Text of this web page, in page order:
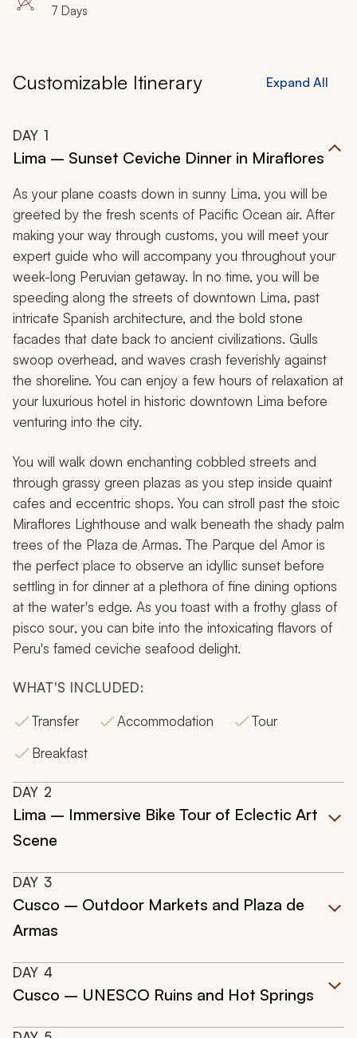
7 Days
Customizable Itinerary Expand All
DAY 1
Lima – Sunset Ceviche Dinner in Miraflores
As your plane coasts down in sunny Lima, you will be
greeted by the fresh scents of Pacific Ocean air. After
making your way through customs, you will meet your
expert guide who will accompany you throughout your
week-long Peruvian getaway. In no time, you will be
speeding along the streets of downtown Lima, past
intricate Spanish architecture, and the bold stone
facades that date back to ancient civilizations. Gulls
swoop overhead, and waves crash feverishly against
the shoreline. You can enjoy a few hours of relaxation at
your luxurious hotel in historic downtown Lima before
venturing into the city.
You will walk down enchanting cobbled streets and
through grassy green plazas as you step inside quaint
cafes and eccentric shops. You can stroll past the stoic
Miraflores Lighthouse and walk beneath the shady palm
trees of the Plaza de Armas. The Parque del Amor is
the perfect place to observe an idyllic sunset before
settling in for dinner at a plethora of fine dining options
at the water's edge. As you toast with a frothy glass of
pisco sour, you can bite into the intoxicating flavors of
Peru's famed ceviche seafood delight.
WHAT'S INCLUDED:
Transfer
Accommodation
Tour
Breakfast
DAY 2
Lima – Immersive Bike Tour of Eclectic Art
Scene
DAY 3
Cusco – Outdoor Markets and Plaza de
Armas
DAY 4
Cusco – UNESCO Ruins and Hot Springs